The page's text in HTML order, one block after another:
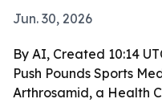
Jun. 30, 2026
By AI, Created 10:14
Push Pounds Sports
Arthrosamid, a Health